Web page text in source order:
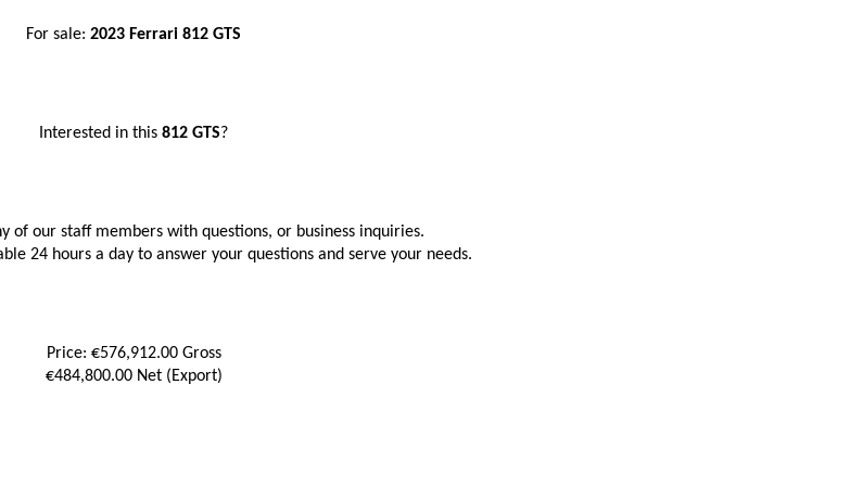
For sale: 2023 Ferrari 812 GTS
Interested in this 812 GTS?
of our staff members with questions, or business inquiries.
24 hours a day to answer your questions and serve your needs.
Price: €576,912.00 Gross
€484,800.00 Net (Export)